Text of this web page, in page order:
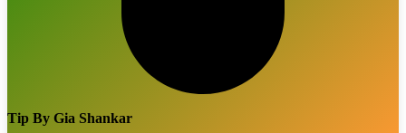
Tip By Gia Shankar